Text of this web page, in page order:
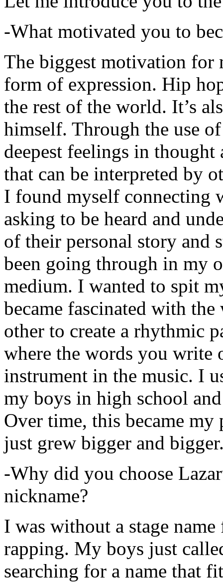
-What motivated you to
The biggest motivation for
form of expression. Hip
the rest of the world. It’s
himself. Through the use
deepest feelings in thought
that can be interpreted by
I found myself connecting
asking to be heard and
of their personal story and
been going through in my
medium. I wanted to spit
became fascinated with
other to create a rhythmic
where the words you write
instrument in the music. I
my boys in high school
Over time, this became
just grew bigger and
-Why did you choose
nickname?
I was without a stage
rapping. My boys just
searching for a name that